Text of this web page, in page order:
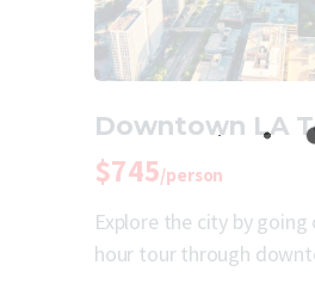
Downtown LA
$745/person
Explore the city by going
hour tour through